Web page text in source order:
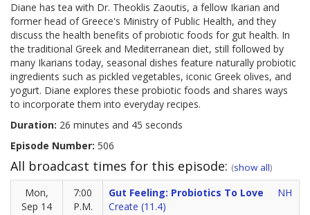
Diane has tea with Dr. Theoklis Zaoutis, a fellow Ikarian and
former head of Greece's Ministry of Public Health, and they
discuss the health benefits of probiotic foods for gut health. In
the traditional Greek and Mediterranean diet, still followed by
many Ikarians today, seasonal dishes feature naturally probiotic
ingredients such as pickled vegetables, iconic Greek olives, and
yogurt. Diane explores these probiotic foods and shares ways
to incorporate them into everyday recipes.
Duration: 26 minutes and 45 seconds
Episode Number: 506
All broadcast times for this episode: (show all)
Mon,
Sep 14
7:00
P.M.
Gut Feeling: Probiotics To Love
NH
Create (11.4)